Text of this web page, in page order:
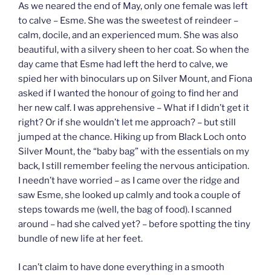
As we neared the end of May, only one female was left
to calve – Esme. She was the sweetest of reindeer –
calm, docile, and an experienced mum. She was also
beautiful, with a silvery sheen to her coat. So when the
day came that Esme had left the herd to calve, we
spied her with binoculars up on Silver Mount, and Fiona
asked if I wanted the honour of going to find her and
her new calf. I was apprehensive – What if I didn’t get it
right? Or if she wouldn’t let me approach? – but still
jumped at the chance. Hiking up from Black Loch onto
Silver Mount, the “baby bag” with the essentials on my
back, I still remember feeling the nervous anticipation.
I needn’t have worried – as I came over the ridge and
saw Esme, she looked up calmly and took a couple of
steps towards me (well, the bag of food). I scanned
around – had she calved yet? – before spotting the tiny
bundle of new life at her feet.
I can’t claim to have done everything in a smooth